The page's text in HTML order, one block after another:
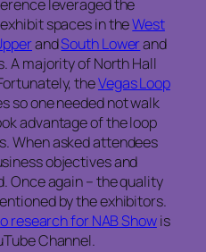
leveraged the
spaces in theWest
andSouth Lowerand
A majority of North Hall
theVegas Loop
so one needed not walk
advantage of the loop
When asked attendees
objectives and
Once again – the quality
by the exhibitors.
research for NAB Showis
Channel.